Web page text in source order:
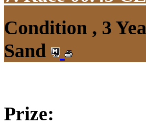
Condition , 3
Sand
Prize: